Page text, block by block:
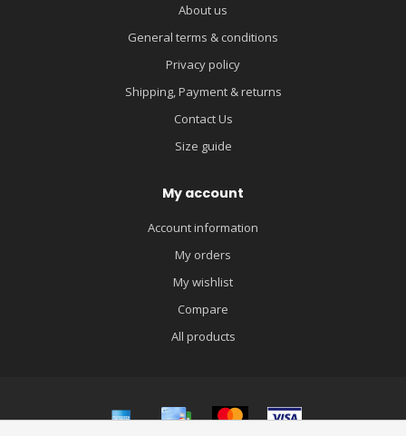
About us
General terms & conditions
Privacy policy
Shipping, Payment & returns
Contact Us
Size guide
My account
Account information
My orders
My wishlist
Compare
All products